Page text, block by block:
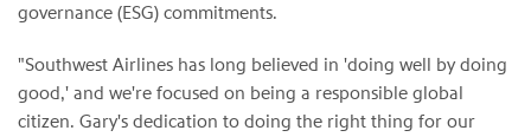
governance (ESG) commitments.
"Southwest Airlines has long believed in 'doing well by doing
good,' and we're focused on being a responsible global
citizen. Gary's dedication to doing the right thing for our